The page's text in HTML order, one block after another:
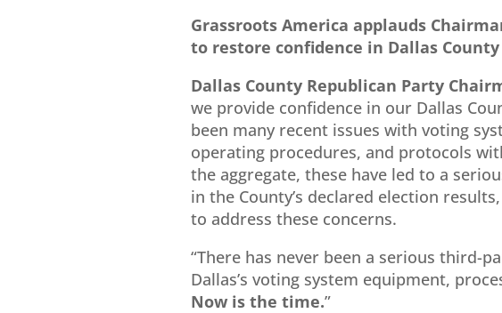
Grassroots America applauds
to restore confidence in Dallas
Dallas County Republican Party
we provide confidence in our Dallas
been many recent issues with voting
operating procedures, and protocols
the aggregate, these have led to a
in the County’s declared election
to address these concerns.
“There has never been a serious third-
Dallas’s voting system equipment,
Now is the time.”